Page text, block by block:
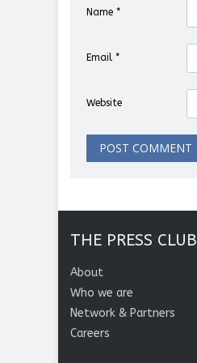
Name *
Email *
Website
THE PRESS CLUB
About
Who we are
Network & Partners
Careers